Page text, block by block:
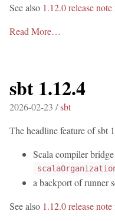
See also 1.12.0 release note
Read More…
sbt 1.12.4
2026-02-23 /sbt
The headline feature of sbt
Scala compiler
a backport of runner
See also 1.12.0 release note